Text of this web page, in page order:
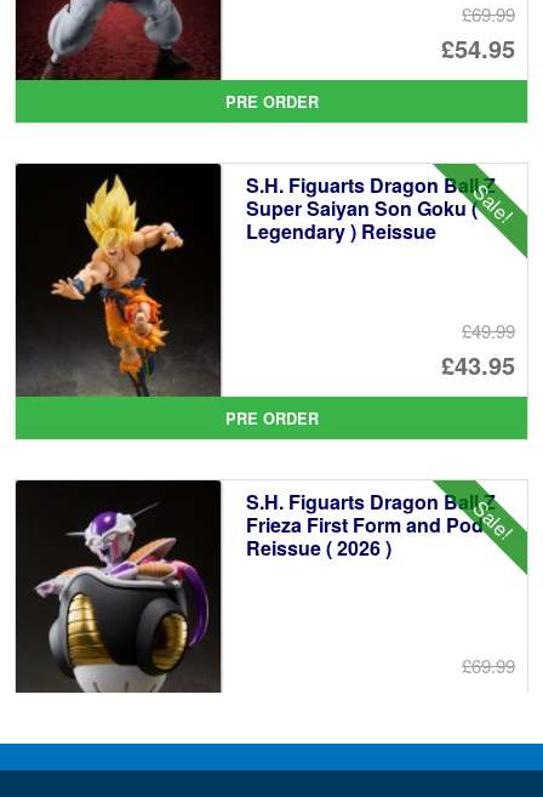
£69.99
£54.95
is:
PRE ORDER
Sale!
S.H. Figuarts Dragon Ball Z
Super Saiyan Son Goku (
Legendary ) Reissue
£49.99
£43.95
is:
PRE ORDER
Sale!
S.H. Figuarts Dragon Ball Z
Frieza First Form and Pod
Reissue ( 2026 )
£69.99